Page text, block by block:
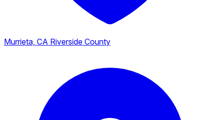
Murrieta, CA Riverside County